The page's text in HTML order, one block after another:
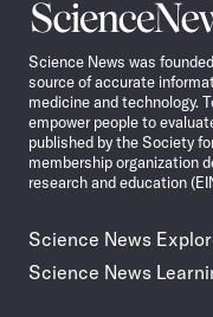
Science
News
Science News was
source of accurate
medicine and technology.
empower people to
published by the Society
membership organization
research and education
Science News
Science News